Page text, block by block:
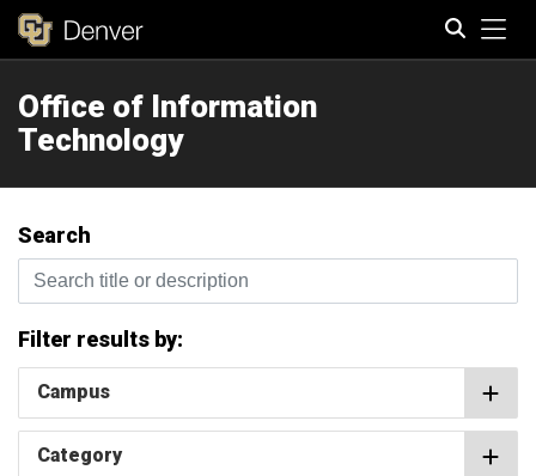
Office of Information
Technology
Search
Search title or description
Filter results by:
Campus
Category